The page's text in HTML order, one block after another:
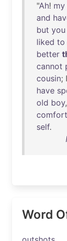
"Ah! my
and
but you
liked to
better
cannot
cousin; I
have
old boy,
comfort
self.
Word